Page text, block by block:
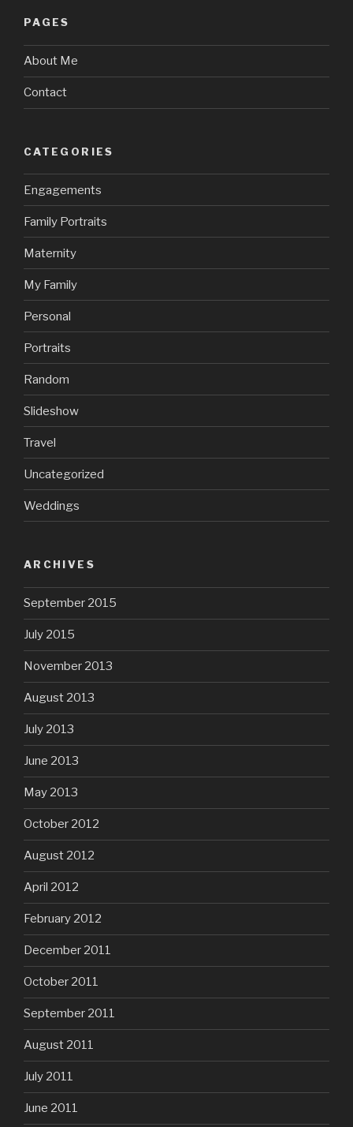
PAGES
About Me
Contact
CATEGORIES
Engagements
Family Portraits
Maternity
My Family
Personal
Portraits
Random
Slideshow
Travel
Uncategorized
Weddings
ARCHIVES
September 2015
July 2015
November 2013
August 2013
July 2013
June 2013
May 2013
October 2012
August 2012
April 2012
February 2012
December 2011
October 2011
September 2011
August 2011
July 2011
June 2011